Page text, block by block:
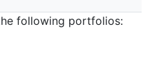
following portfolios: